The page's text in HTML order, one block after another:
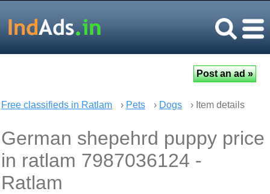
Free classifieds in Ratlam › Pets › Dogs › Item details
German shepehrd puppy price
in ratlam 7987036124 -
Ratlam